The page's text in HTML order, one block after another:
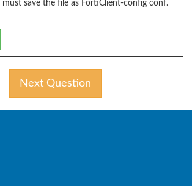
must save the file as FortiClient-config conf.
Next Question